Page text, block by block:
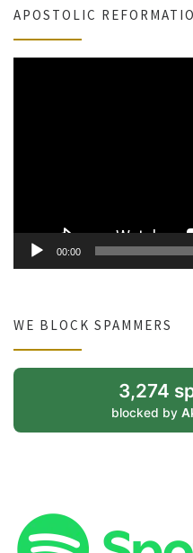
APOSTOLIC
00:00
WE BLOCK SPAMMERS
3,274
blocked by